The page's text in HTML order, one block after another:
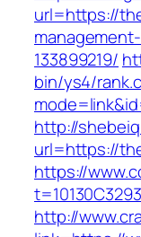
url=https://
133899219/
bin/ys4/
http://
url=https://
https://
http://